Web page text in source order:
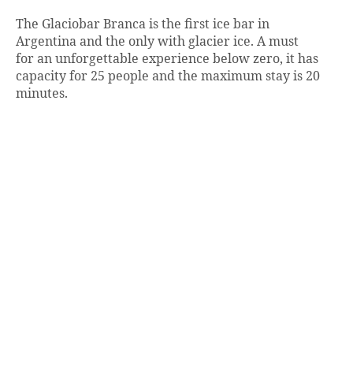
The Glaciobar Branca is the first ice bar in
Argentina and the only with glacier ice. A must
for an unforgettable experience below zero, it has
capacity for 25 people and the maximum stay is 20
minutes.